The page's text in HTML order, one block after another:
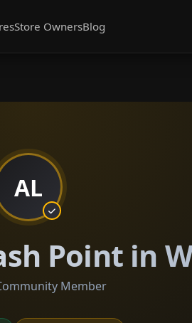
Store OwnersBlog
AL
Point in
Member